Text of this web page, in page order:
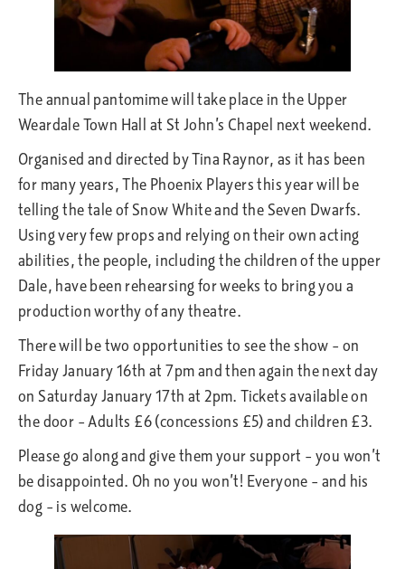
The annual pantomime will take place in the Upper
Weardale Town Hall at St John’s Chapel next weekend.
Organised and directed by Tina Raynor, as it has been
for many years, The Phoenix Players this year will be
telling the tale of Snow White and the Seven Dwarfs.
Using very few props and relying on their own acting
abilities, the people, including the children of the upper
Dale, have been rehearsing for weeks to bring you a
production worthy of any theatre.
There will be two opportunities to see the show – on
Friday January 16th at 7pm and then again the next day
on Saturday January 17th at 2pm. Tickets available on
the door – Adults £6 (concessions £5) and children £3.
Please go along and give them your support – you won’t
be disappointed. Oh no you won’t! Everyone – and his
dog – is welcome.